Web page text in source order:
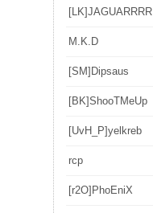
[LK]JAGUARRRR
M.K.D
[SM]Dipsaus
[BK]ShooTMeUp
[UvH_P]yelkreb
rcp
[r2O]PhoEniX